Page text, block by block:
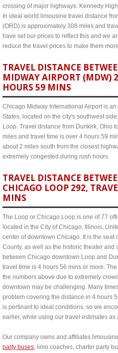
crossing of major highways: Kennedy
In ideal world limousine travel distance
(ORD) is approximately 308 miles and
have set our prices to reflect this and we
reduce the travel prices to make them
TRAVEL DISTANCE
MIDWAY AIRPORT (MDW)
HOURS 59 MINS
Chicago Midway International Airport is
States, located on the city's southwest
Loop. Travel distance from Dunkirk, Ohio
miles and travel time is over 4 hours 59
about 2 miles south from the closest
extremely congested during rush hours.
TRAVEL DISTANCE
CHICAGO LOOP 292,
MINS
The Loop or Chicago Loop is one of 77
located in the City of Chicago, Illinois,
center of downtown Chicago. It is the
County, as well as the historic theater and
between Chicago downtown Loop and
travel time is 4 hours 56 mins or more.
the numbers above due to extremely
downtown may be challenging. Many
problem covering the distance in 4 hours
is pertinant to ideal conditions, so we
earlier, while using our travel estimates as
Our company owns and affiliates
party buses, limo coaches, charter party